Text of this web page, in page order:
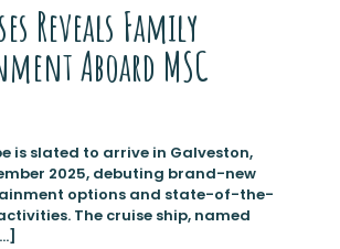
Reveals Family
Aboard MSC
is slated to arrive in Galveston,
2025, debuting brand-new
options and state-of-the-
The cruise ship, named